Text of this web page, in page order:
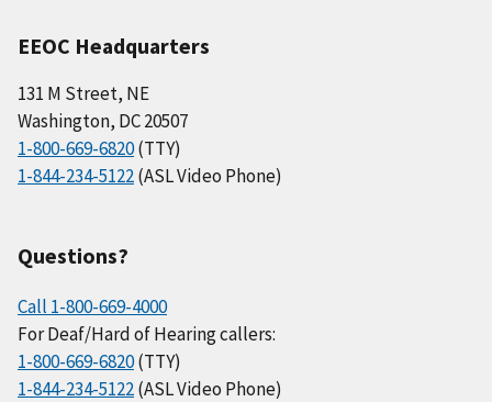
EEOC Headquarters
131 M Street, NE
Washington, DC 20507
1-800-669-6820(TTY)
1-844-234-5122(ASL Video Phone)
Questions?
Call 1-800-669-4000
For Deaf/Hard of Hearing callers:
1-800-669-6820(TTY)
1-844-234-5122(ASL Video Phone)